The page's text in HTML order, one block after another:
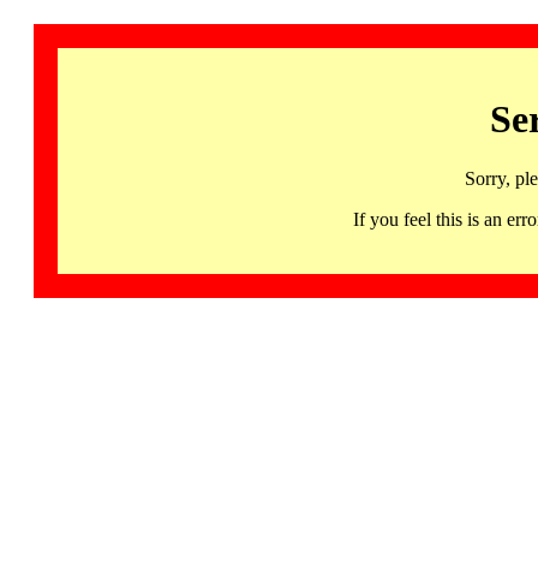
Sorry,
If you feel this is an